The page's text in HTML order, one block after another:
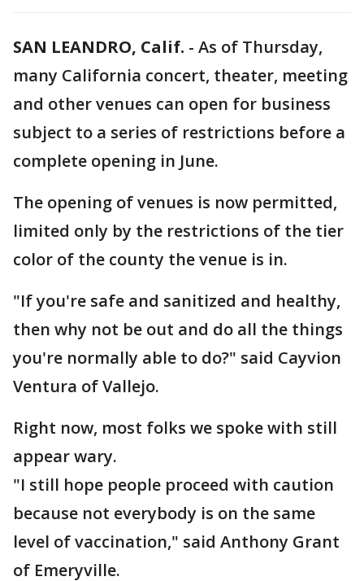
SAN LEANDRO, Calif. - As of Thursday,
many California concert, theater, meeting
and other venues can open for business
subject to a series of restrictions before a
complete opening in June.
The opening of venues is now permitted,
limited only by the restrictions of the tier
color of the county the venue is in.
"If you're safe and sanitized and healthy,
then why not be out and do all the things
you're normally able to do?" said Cayvion
Ventura of Vallejo.
Right now, most folks we spoke with still
appear wary.
"I still hope people proceed with caution
because not everybody is on the same
level of vaccination," said Anthony Grant
of Emeryville.